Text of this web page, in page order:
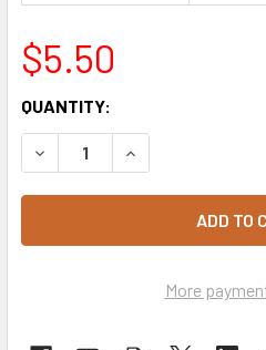
$5.50
CURRENT
STOCK:
QUANTITY:
DECREASE QUANTITY OF
INCREASE
More